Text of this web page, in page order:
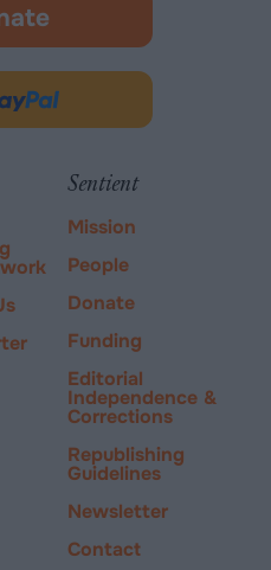
-
in
new
Donate
PayPalSentient
Mission
People
Donate
Funding
Editorial
Independence &
Corrections
Republishing
Guidelines
Newsletter
Contact